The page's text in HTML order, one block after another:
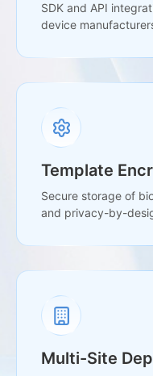
SDK and API
device
Template
Secure storage of
and privacy-by-
Multi-Site